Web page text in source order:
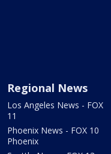
Regional News
Los Angeles News - FOX
11
Phoenix News - FOX 10
Phoenix